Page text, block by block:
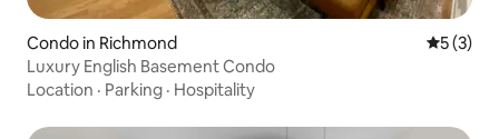
Condo in Richmond 5 out of
5 (3)
Luxury English Basement Condo
Location · Parking · Hospitality